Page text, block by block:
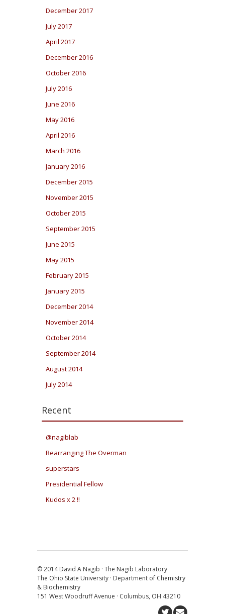
December 2017
July 2017
April 2017
December 2016
October 2016
July 2016
June 2016
May 2016
April 2016
March 2016
January 2016
December 2015
November 2015
October 2015
September 2015
June 2015
May 2015
February 2015
January 2015
December 2014
November 2014
October 2014
September 2014
August 2014
July 2014
Recent
@nagiblab
Rearranging The Overman
superstars
Presidential Fellow
Kudos x 2 !!
© 2014 David A Nagib · The Nagib Laboratory
The Ohio State University · Department of Chemistry
& Biochemistry
151 West Woodruff Avenue · Columbus, OH 43210